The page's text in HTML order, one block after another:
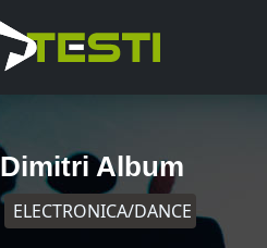
Dimitri Album
ELECTRONICA/DANCE